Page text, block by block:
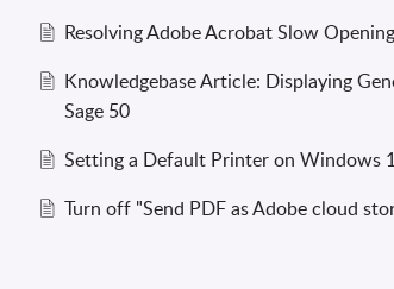
Resolving Adobe Acrobat Slow
Knowledgebase Article: Displaying
Sage 50
Setting a Default Printer on Windows
Turn off "Send PDF as Adobe cloud